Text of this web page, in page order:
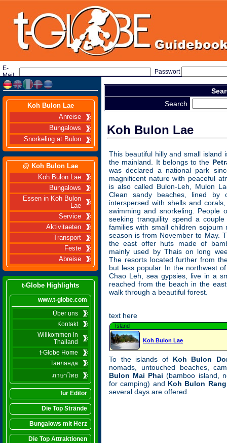
E-
Mail
Passwort
Koh Bulon Lae
Anreise
Bungalows
Snorkeling at Bulon
@ Koh Bulon Lae
Koh Bulon Lae
Bungalows
Essen in Koh Bulon
Lae
Service
Aktivitaeten
Transport
Feste
Abreise
t-Globe Highlights
www.t-globe.com
Über uns
Kontakt
Willkommen in
Thailand
t-Globe Home
Таиланда
ภาษาไทย
für Editor
Die Top Strände
Bungalows mit Herz
Die Top Attraktionen
Search
Koh Bulon Lae
This beautiful hilly and small island
the mainland. It belongs to the
was declared a national park
magnificent nature with peaceful
is also called Bulon-Leh, Mulon
Clean sandy beaches, lined by
interspersed with shells and
swimming and snorkeling. People
seeking tranquility spend a
families with small children sojourn
season is from November to May.
the east offer huts made of
mainly used by Thais on long
The resorts located further from
but less popular. In the northwest
Chao Leh, sea gypsies, live in a
reached from the beach in the
walk through a beautiful forest.
text here
Island
Koh Bulon Lae
To the islands of Koh Bulon
nomads, untouched beaches,
Bulon Mai Phai(bamboo island,
for camping) and Koh Bulon Rang
several days are offered.